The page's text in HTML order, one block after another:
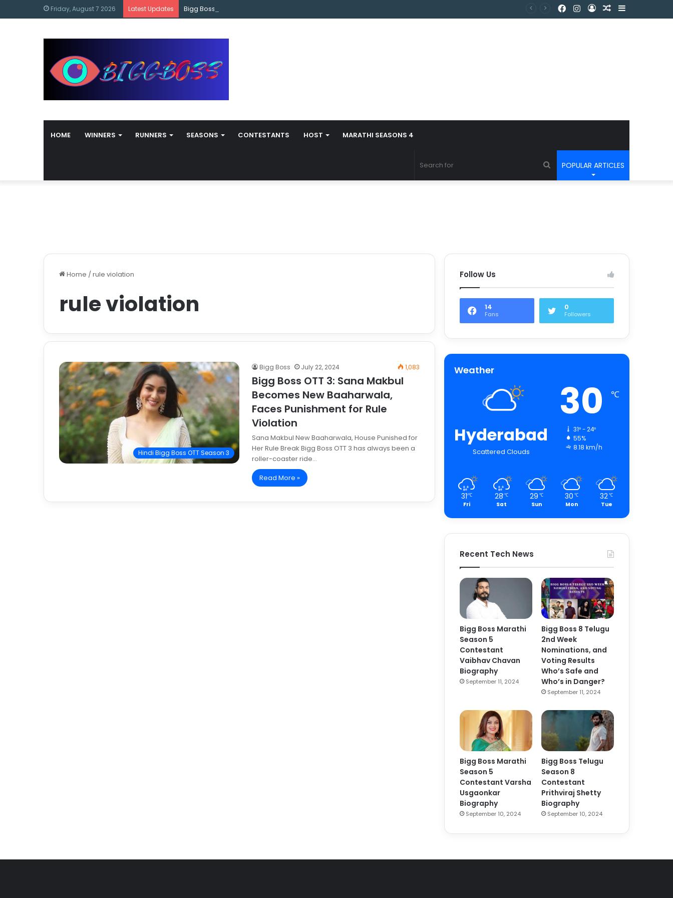
Friday, August 7 2026 Latest Updates Bigg Boss Marathi Season 5 Contestant Vaibhav Chavan Biography
HOME WINNERS RUNNERS SEASONS CONTESTANTS HOST MARATHI SEASONS 4
POPULAR ARTICLES
Home / rule violation
rule violation
Hindi Bigg Boss OTT Season 3
Bigg Boss July 22, 2024 1,083
Bigg Boss OTT 3: Sana Makbul
Becomes New Baaharwala,
Faces Punishment for Rule
Violation
Sana Makbul New Baaharwala, House Punished for
Her Rule Break Bigg Boss OTT 3 has always been a
roller-coaster ride…
Read More »
Follow Us
14
Fans
0
Followers
Weather
Hyderabad
Scattered Clouds
30 ℃
31º - 24º
55%
8.18 km/h
31℃
Fri
28 ℃
Sat
29 ℃
Sun
30 ℃
Mon
32℃
Tue
Recent Tech News
Bigg Boss Marathi
Season 5
Contestant
Vaibhav Chavan
Biography
September 11, 2024
Bigg Boss 8 Telugu
2nd Week
Nominations, and
Voting Results
Who’s Safe and
Who’s in Danger?
September 11, 2024
Bigg Boss Marathi
Season 5
Contestant Varsha
Usgaonkar
Biography
September 10, 2024
Bigg Boss Telugu
Season 8
Contestant
Prithviraj Shetty
Biography
September 10, 2024